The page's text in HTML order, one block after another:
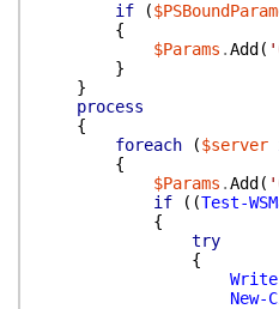
if
(
{
$Params .Add (
}
}
process
{
foreach
($server
{
$Params .Add (
if
( (Test-
{
try
{
New-